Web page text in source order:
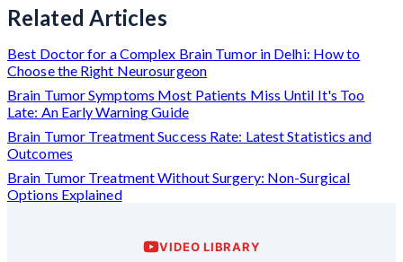
Related Articles
Best Doctor for a Complex Brain Tumor in Delhi: How to
Choose the Right Neurosurgeon
Brain Tumor Symptoms Most Patients Miss Until It's Too
Late: An Early Warning Guide
Brain Tumor Treatment Success Rate: Latest Statistics and
Outcomes
Brain Tumor Treatment Without Surgery: Non-Surgical
Options Explained
VIDEO LIBRARY